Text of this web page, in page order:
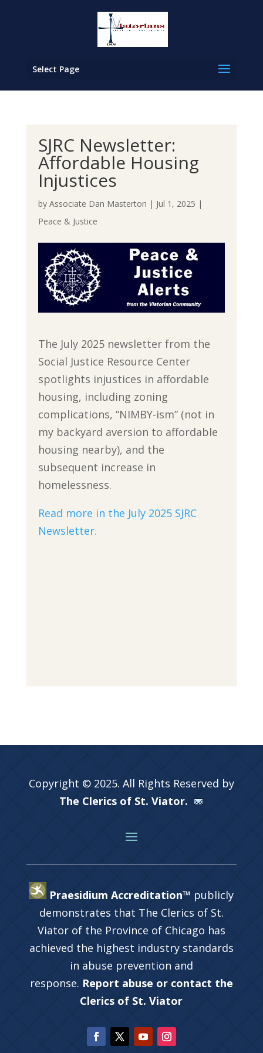
Select Page
SJRC Newsletter:
Affordable Housing
Injustices
by Associate Dan Masterton | Jul 1, 2025 |
Peace & Justice
The July 2025 newsletter from the
Social Justice Resource Center
spotlights injustices in affordable
housing, including zoning
complications, “NIMBY-ism” (not in
my backyard aversion to affordable
housing nearby), and the
subsequent increase in
homelessness.
Read more in the July 2025 SJRC
Newsletter.
Copyright © 2025. All Rights Reserved by
The Clerics of St. Viator.
Praesidium Accreditation™ publicly
demonstrates that The Clerics of St.
Viator of the Province of Chicago has
achieved the highest industry standards
in abuse prevention and
response. Report abuse or contact the
Clerics of St. Viator